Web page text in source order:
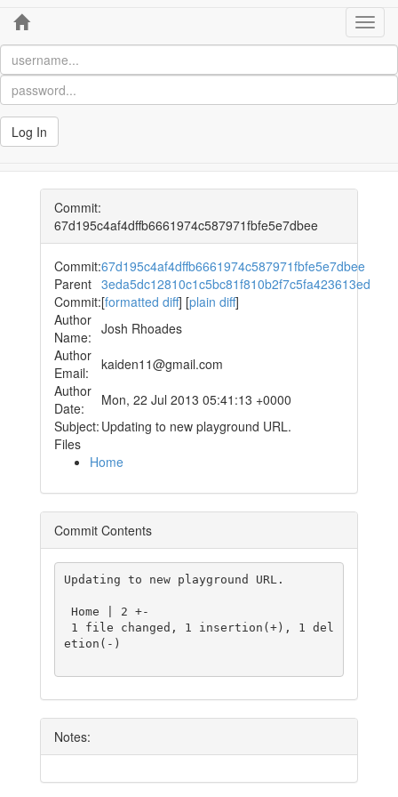
Home
Log In
Commit:
67d195c4af4dffb6661974c587971fbfe5e7dbee
Commit:67d195c4af4dffb6661974c587971fbfe5e7dbee
Parent
Commit:
3eda5dc12810c1c5bc81f810b2f7c5fa423613ed
[formatted diff] [plain diff]
Author
Name: Josh Rhoades
Author
Email:
kaiden11@gmail.com
Author
Date:
Mon, 22 Jul 2013 05:41:13 +0000
Subject: Updating to new playground URL.
Files
Home
Commit Contents
Updating to new playground URL.
etion(-)
Notes: